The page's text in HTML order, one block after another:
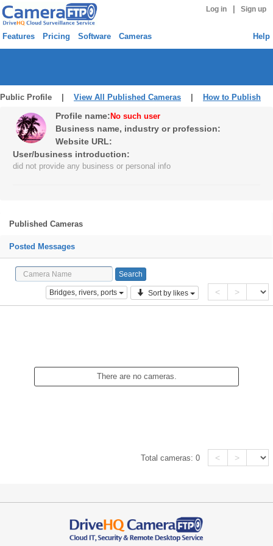
Log in Sign up
Features Pricing Software Cameras Help
Public Profile | View All Published Cameras How to Publish
Profile name: No such user
Business name, industry or profession:
Website URL:
User/business introduction:
did not provide any business or personal info
Published Cameras
Posted Messages
Bridges, rivers, ports Sort by likes < >
There are no cameras.
Total cameras:0 < >